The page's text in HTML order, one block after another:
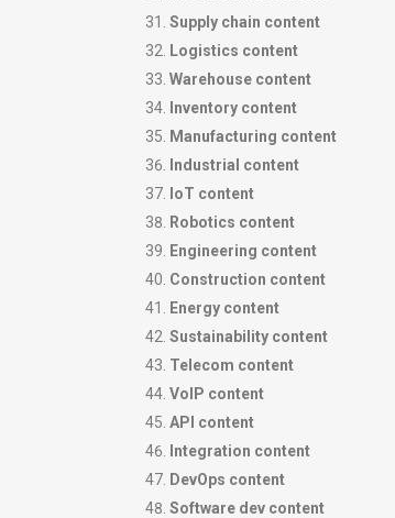
Supply chain content
Logistics content
Warehouse content
Inventory content
Manufacturing content
Industrial content
IoT content
Robotics content
Engineering content
Construction content
Energy content
Sustainability content
Telecom content
VoIP content
API content
Integration content
DevOps content
Software dev content